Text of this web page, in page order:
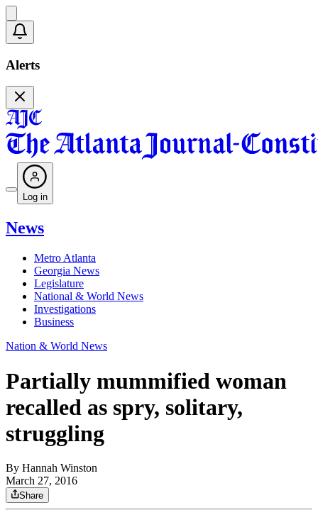
Alerts
Log in
News
Metro Atlanta
Georgia News
Legislature
National & World News
Investigations
Business
Nation & World News
Partially mummified woman
recalled as spry, solitary,
struggling
By Hannah Winston
March 27, 2016
Share